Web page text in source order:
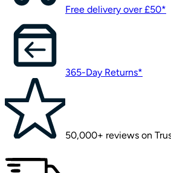
Free delivery over £50*
365-Day Returns*
50,000+ reviews on